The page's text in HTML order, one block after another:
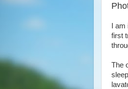
I
first
The